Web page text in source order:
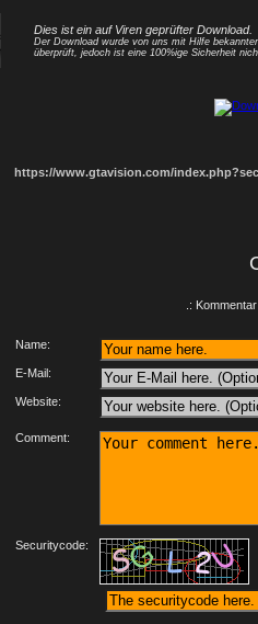
Dies ist ein auf Viren geprüfter Download.
Der Download wurde von uns mit Hilfe
überprüft, jedoch ist eine 100%ige Sicherheit
https://www.gtavision.com/
.:
Name:
E-Mail:
Website:
Comment:
Securitycode: